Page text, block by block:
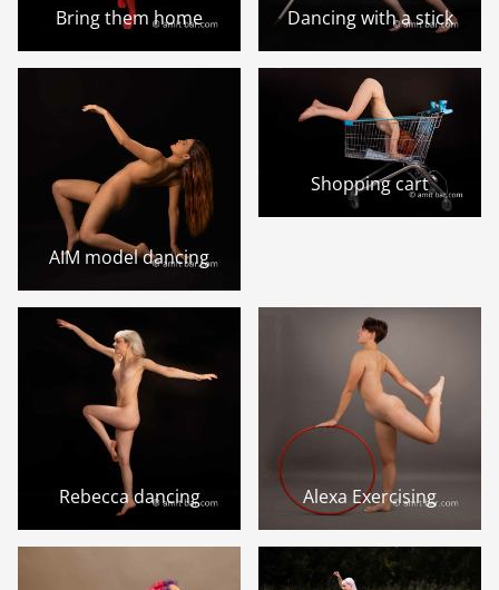
Bring them home Dancing with a stick
AIM model dancing
Shopping cart
Rebecca dancing Alexa Exercising